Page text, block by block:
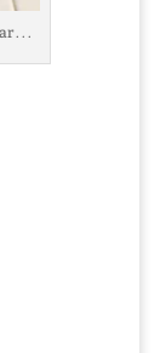
. . .